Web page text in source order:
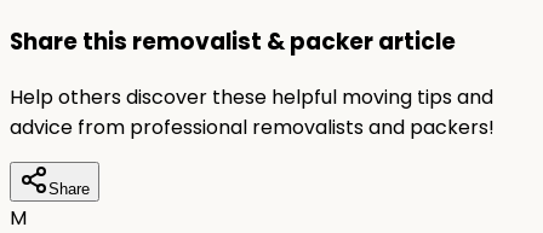
Share this removalist & packer article
Help others discover these helpful moving tips and
advice from professional removalists and packers!
Share
M